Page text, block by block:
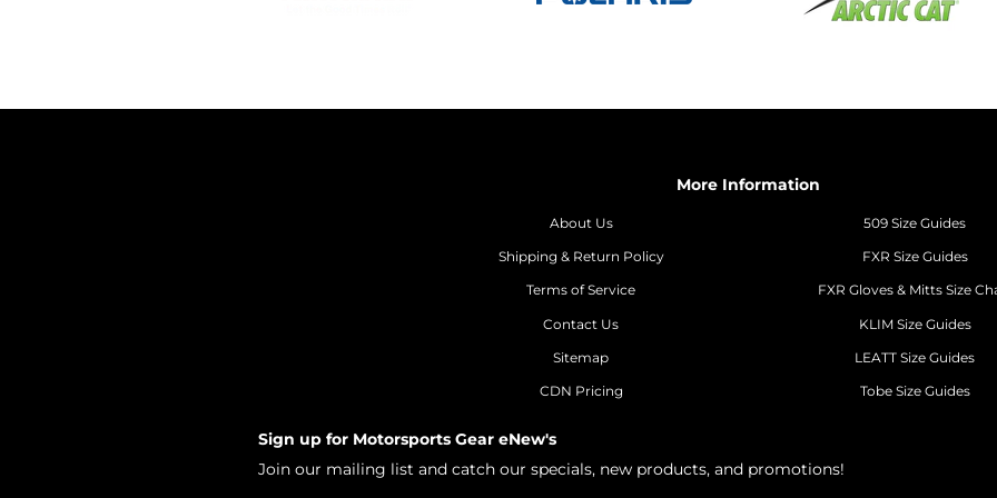
More Information
About Us
Shipping & Return Policy
Terms of Service
Contact Us
Sitemap
CDN Pricing
509 Size Guides
FXR Size Guides
FXR Gloves & Mitts Size
KLIM Size Guides
LEATT Size Guides
Tobe Size Guides
Sign up for Motorsports Gear eNew's
Join our mailing list and catch our specials, new products, and promotions!